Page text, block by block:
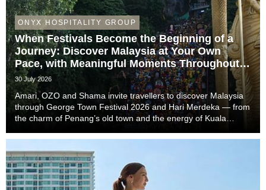
ONYX HOSPITALITY GROUP
When Festivals Become the Beginning of a
Journey: Discover Malaysia at Your Own
Pace, with Meaningful Moments Throughout
the Trip
30 July 2026
Amari, OZO and Shama invite travellers to discover Malaysia
through George Town Festival 2026 and Hari Merdeka — from
the charm of Penang’s old town and the energy of Kuala
that complete the story of every trip....